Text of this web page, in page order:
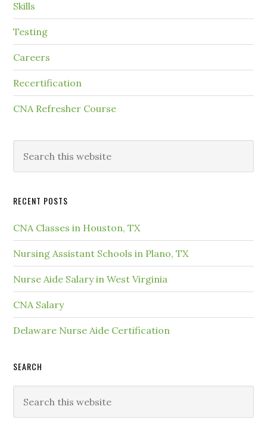
Skills
Testing
Careers
Recertification
CNA Refresher Course
RECENT POSTS
CNA Classes in Houston, TX
Nursing Assistant Schools in Plano, TX
Nurse Aide Salary in West Virginia
CNA Salary
Delaware Nurse Aide Certification
SEARCH